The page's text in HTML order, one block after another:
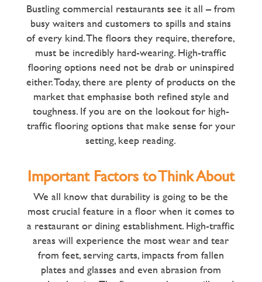
Bustling commercial restaurants see it all – from
busy waiters and customers to spills and stains
of every kind. The floors they require, therefore,
must be incredibly hard-wearing. High-traffic
flooring options need not be drab or uninspired
either. Today, there are plenty of products on the
market that emphasise both refined style and
toughness. If you are on the lookout for high-
traffic flooring options that make sense for your
setting, keep reading.
Important Factors to Think About
We all know that durability is going to be the
most crucial feature in a floor when it comes to
a restaurant or dining establishment. High-traffic
areas will experience the most wear and tear
from feet, serving carts, impacts from fallen
plates and glasses and even abrasion from